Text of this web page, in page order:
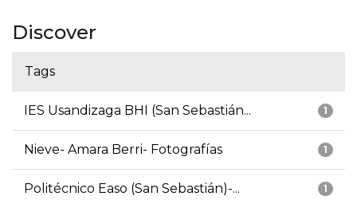
Discover
Tags
1
IES Usandizaga BHI (San Sebastián...
1
Nieve- Amara Berri- Fotografías
1
Politécnico Easo (San Sebastián)-...